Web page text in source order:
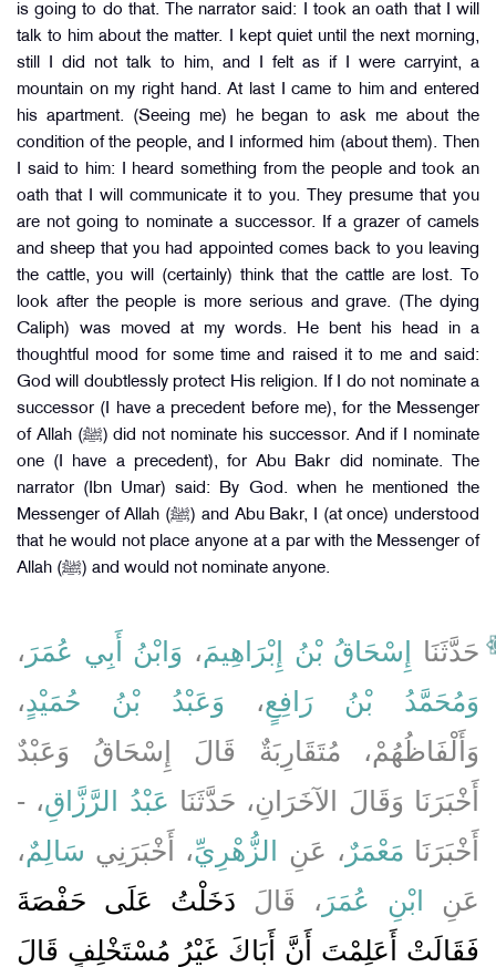
is going to do that. The narrator said: I took an oath that I will
talk to him about the matter. I kept quiet until the next morning,
still I did not talk to him, and I felt as if I were carryint, a
mountain on my right hand. At last I came to him and entered
his apartment. (Seeing me) he began to ask me about the
condition of the people, and I informed him (about them). Then
I said to him: I heard something from the people and took an
oath that I will communicate it to you. They presume that you
are not going to nominate a successor. If a grazer of camels
and sheep that you had appointed comes back to you leaving
the cattle, you will (certainly) think that the cattle are lost. To
look after the people is more serious and grave. (The dying
Caliph) was moved at my words. He bent his head in a
thoughtful mood for some time and raised it to me and said:
God will doubtlessly protect His religion. If I do not nominate a
successor (I have a precedent before me), for the Messenger
of Allah (ﷺ) did not nominate his successor. And if I nominate
one (I have a precedent), for Abu Bakr did nominate. The
narrator (Ibn Umar) said: By God. when he mentioned the
Messenger of Allah (ﷺ) and Abu Bakr, I (at once) understood
that he would not place anyone at a par with the Messenger of
Allah (ﷺ) and would not nominate anyone.
حَدَّثَنَا إِسْحَاقُ بْنُ إِبْرَاهِيمَ، وَابْنُ أَبِي عُمَرَ ،
وَمُحَمَّدُ بْنُ رَافِعٍ، وَعَبْدُ بْنُ حُمَيْدٍ،
وَأَلْفَاظُهُمْ، مُتَقَارِبَةٌ قَالَ إِسْحَاقُ وَعَبْدٌ
أَخْبَرَنَا وَقَالَ الآخَرَانِ، حَدَّثَنَا عَبْدُ الرَّزَّاقِ، -
أَخْبَرَنَا مَعْمَرٌ ، عَنِ الزُّهْرِيِّ، أَخْبَرَنِي سَالِمٌ،
عَنِ
ابْنِ عُمَرَ ، قَالَ دَخَلْتُ عَلَى حَفْصَةَ
فَقَالَتْ أَعَلِمْتَ أَنَّ أَبَاكَ غَيْرُ مُسْتَخْلِفٍ قَالَ